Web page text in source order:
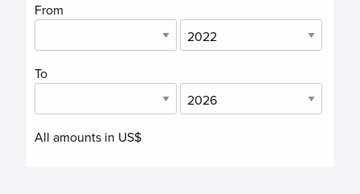
From
To
All amounts in US$